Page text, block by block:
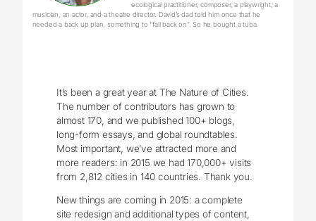
ecological practitioner, composer, a playwright, a
musician, an actor, and a theatre director. David’s dad told him once that he
needed a back up plan, something to “fall back on”. So he bought a tuba.
It’s been a great year at The Nature of Cities.
The number of contributors has grown to
almost 170, and we published 100+ blogs,
long-form essays, and global roundtables.
Most important, we’ve attracted more and
more readers: in 2015 we had 170,000+ visits
from 2,812 cities in 140 countries. Thank you.
New things are coming in 2015: a complete
site redesign and additional types of content,